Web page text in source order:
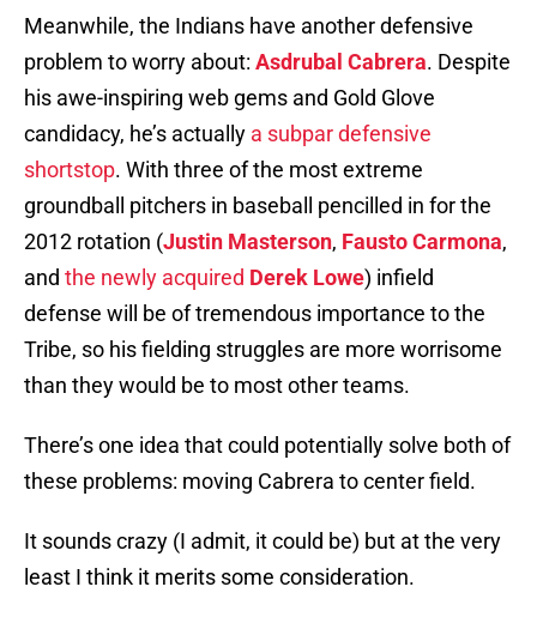
Meanwhile, the Indians have another defensive
problem to worry about: Asdrubal Cabrera. Despite
his awe-inspiring web gems and Gold Glove
candidacy, he’s actually a subpar defensive
shortstop. With three of the most extreme
groundball pitchers in baseball pencilled in for the
2012 rotation (Justin Masterson, Fausto Carmona,
and the newly acquired Derek Lowe) infield
defense will be of tremendous importance to the
Tribe, so his fielding struggles are more worrisome
than they would be to most other teams.
There’s one idea that could potentially solve both of
these problems: moving Cabrera to center field.
It sounds crazy (I admit, it could be) but at the very
least I think it merits some consideration.